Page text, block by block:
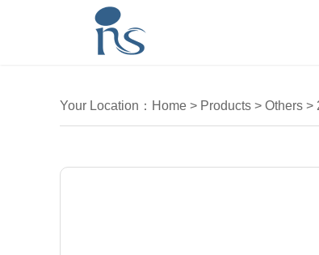
Your Location： Home > Products > Others >